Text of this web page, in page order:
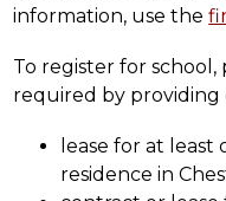
information, use the
To register for
required by providing
lease for at least
residence in